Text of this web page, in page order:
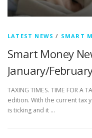
LATEST NEWS / SMART
Smart Money
January/
TAXING TIMES. TIME FOR A
edition. With the current tax
is ticking and it …